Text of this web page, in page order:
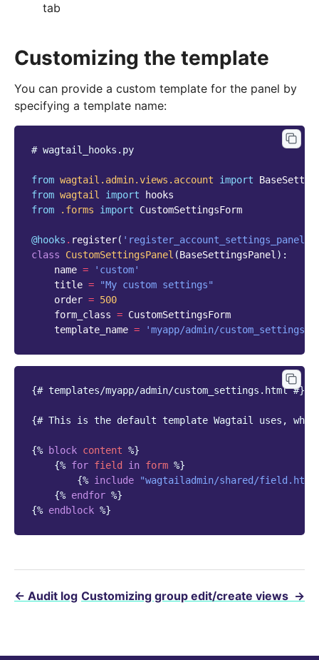
tab
Customizing the template
You can provide a custom template for the panel by
specifying a template name:
# wagtail_hooks.py
from wagtail.admin.views.account import
from wagtail import
hooks
from
.forms import CustomSettingsForm
@hooks . register( 'register_account_settings_panel'
class
CustomSettingsPanel (BaseSettingsPanel):
name =
'custom'
title =
"My custom settings"
order = 500
form_class = CustomSettingsForm
template_name = 'myapp/admin/
{# templates/myapp/admin/custom_settings.html #}
{# This is the default template Wagtail uses,
{% block content %}
{% for field in form %}
{% include
"wagtailadmin/shared/
{% endfor %}
{% endblock %}
← Audit log Customizing group edit/create views →